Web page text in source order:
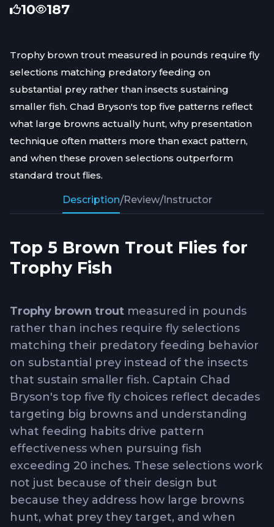
10 187
Trophy brown trout measured in pounds require fly
selections matching predatory feeding on
substantial prey rather than insects sustaining
smaller fish. Chad Bryson's top five patterns reflect
what large browns actually hunt, why presentation
technique often matters more than exact pattern,
and when these proven selections outperform
standard trout flies.
Description/Review/Instructor
Top 5 Brown Trout Flies for
Trophy Fish
Trophy brown trout measured in pounds
rather than inches require fly selections
matching their predatory feeding behavior
on substantial prey instead of the insects
that sustain smaller fish. Captain Chad
Bryson's top five fly choices reflect decades
targeting big browns and understanding
what feeding habits drive pattern
effectiveness when pursuing fish
exceeding 20 inches. These selections work
not just because of their design but
because they address how large browns
hunt, what prey they target, and when